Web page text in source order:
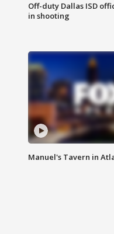
Off-duty Dallas ISD
in shooting
Manuel's Tavern in